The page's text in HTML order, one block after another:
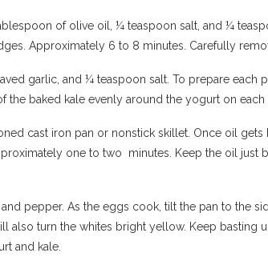
of olive oil, ¼ teaspoon salt, and ¼
Approximately 6 to 8 minutes. Carefully
garlic, and ¼ teaspoon salt. To prepare each
the baked kale evenly around the yogurt on each
cast iron pan or nonstick skillet. Once oil
one to two minutes. Keep the oil
pepper. As the eggs cook, tilt the pan to the
turn the whites bright yellow. Keep basting
and kale.